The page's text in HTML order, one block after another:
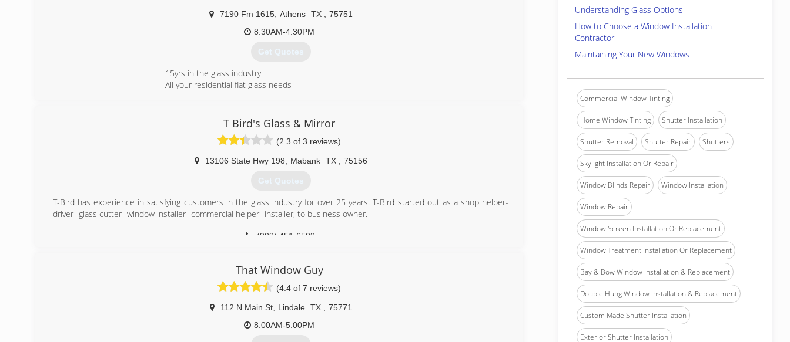
We want to be your one-stop shop for residential glass.
(214) 708-7598
7190 Fm 1615, Athens TX
75751
8:30AM-4:30PM
Get Quotes
15yrs in the glass industry
All your residential flat glass needs
T Bird's Glass & Mirror
(2.3 of 3 reviews)
13106 State Hwy 198 Mabank TX 75156
Get Quotes
T-Bird has experience in satisfying customers in the glass industry for over 25 years. T-Bird started out as a shop helper-
driver- glass cutter- window installer- commercial helper- installer, to business owner.
(903) 451-6503
That Window Guy
(4.4 of 7 reviews)
112 N Main St, Lindale TX
75771
8:00AM-5:00PM
Understanding Glass Options
How to Choose a Window Installation
Contractor
Maintaining Your New Windows
Commercial Window Tinting
Home Window Tinting Shutter Installation
Shutter Removal Shutter Repair Shutters
Skylight Installation Or Repair
Window Blinds Repair Window Installation
Window Repair
Window Screen Installation Or Replacement
Window Treatment Installation Or Replacement
Bay & Bow Window Installation & Replacement
Double Hung Window Installation & Replacement
Custom Made Shutter Installation
Exterior Shutter Installation